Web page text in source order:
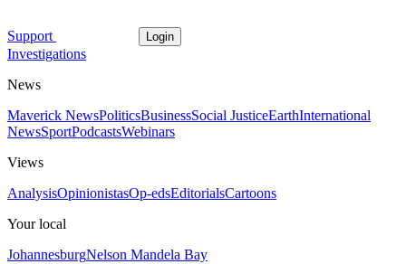
Support Login
Investigations
News
Maverick NewsPoliticsBusinessSocial JusticeEarthInternational
NewsSportPodcastsWebinars
Views
AnalysisOpinionistasOp-edsEditorialsCartoons
Your local
JohannesburgNelson Mandela Bay